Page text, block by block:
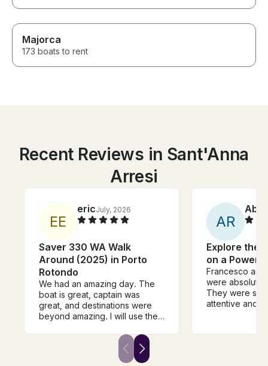
Majorca
173 boats to rent
Recent Reviews in Sant'Anna
Arresi
EE
ericJuly, 2026
Saver 330 WA Walk
Around (2025) in Porto
Rotondo
We had an amazing day. The
boat is great, captain was
great, and destinations were
beyond amazing. I will use them
AR
Explore the
on a
Francesco and
were
They were so
attentive and
swim were